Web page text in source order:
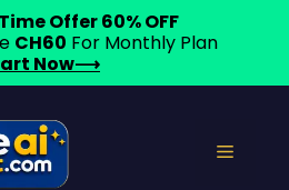
Menu
Offer 60% OFF
CH60 For Monthly Plan
Now⟶